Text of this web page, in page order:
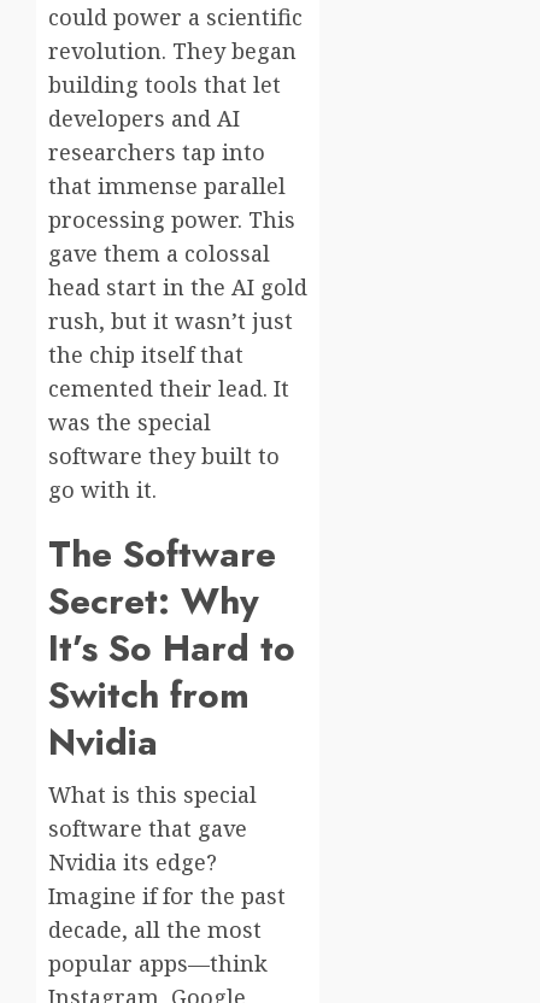
could power a scientific
revolution. They began
building tools that let
developers and AI
researchers tap into
that immense parallel
processing power. This
gave them a colossal
head start in the AI gold
rush, but it wasn’t just
the chip itself that
cemented their lead. It
was the special
software they built to
go with it.
The Software
Secret: Why
It’s So Hard to
Switch from
Nvidia
What is this special
software that gave
Nvidia its edge?
Imagine if for the past
decade, all the most
popular apps—think